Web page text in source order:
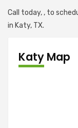
Call today, , to
in Katy, TX.
Katy Map